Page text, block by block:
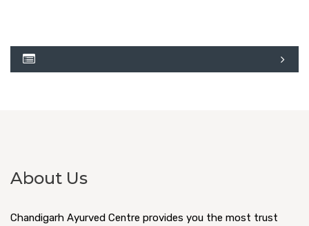
About Us
Chandigarh Ayurved Centre provides you the most trust